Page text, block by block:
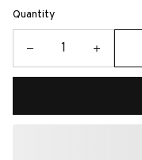
Quantity